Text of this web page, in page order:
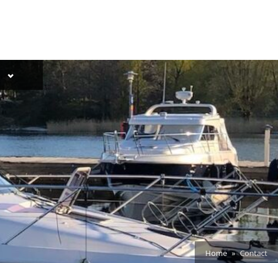
Toggle
menu
Home Contact